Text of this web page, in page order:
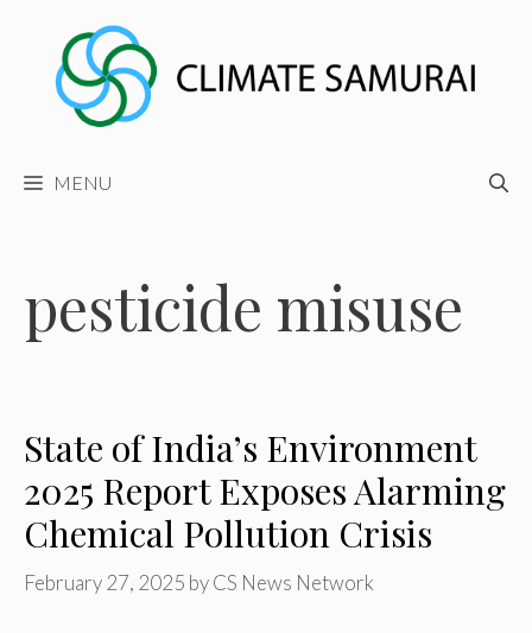
content
MENU
pesticide misuse
State of India’s Environment
2025 Report Exposes Alarming
Chemical Pollution Crisis
February 27, 2025 byCS News Network